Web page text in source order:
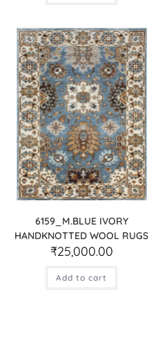
6159_M.BLUE IVORY
HANDKNOTTED WOOL RUGS
₹25,000.00
Add to cart